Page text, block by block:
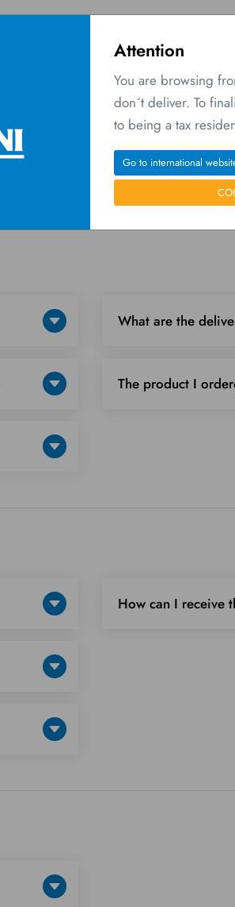
Attention
You are browsing
don´t deliver. To
to being a tax
Go to international
FAQ
What are the
The product I
How can I receive